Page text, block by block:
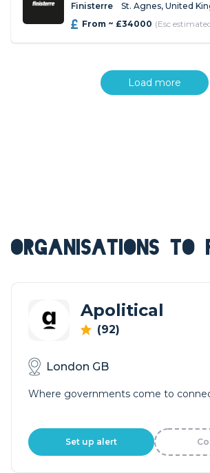
Finisterre
St. Agnes, United
From ~ £34000 (Esc
Load more
ORGANISATIONS TO
Apolitical
(92)
London GB
Where governments come to
Set up alert